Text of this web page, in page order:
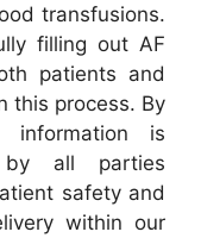
transfusions.
filling out AF
patients and
this process. By
information is
by all parties
safety and
within our